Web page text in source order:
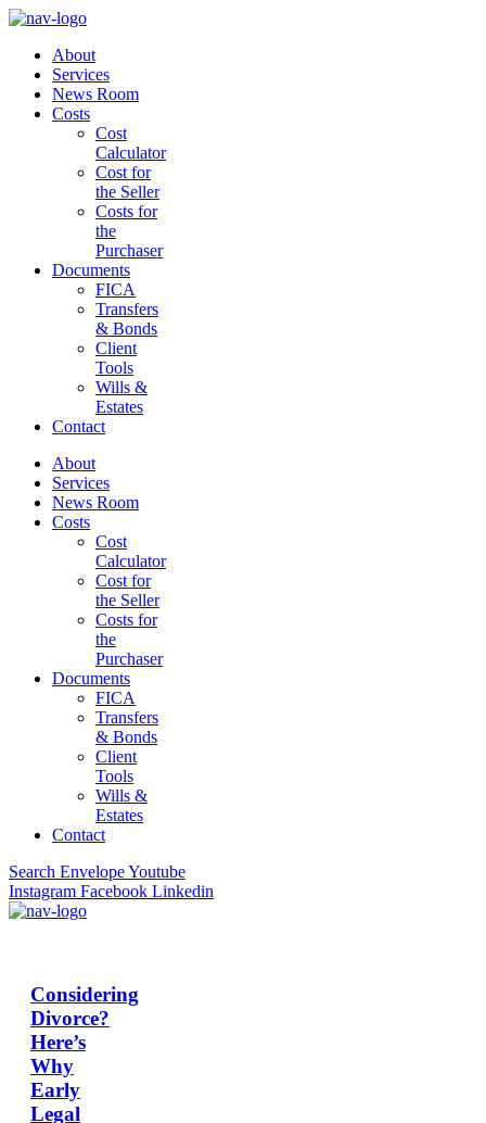
About
Services
News Room
Costs
Cost
Calculator
Cost for
the Seller
Costs for
the
Purchaser
Documents
FICA
Transfers
& Bonds
Client
Tools
Wills &
Estates
Contact
About
Services
News Room
Costs
Cost
Calculator
Cost for
the Seller
Costs for
the
Purchaser
Documents
FICA
Transfers
& Bonds
Client
Tools
Wills &
Estates
Contact
Search EnvelopeYoutube
Instagram Facebook Linkedin
Considering
Divorce?
Here’s
Why
Early
Legal